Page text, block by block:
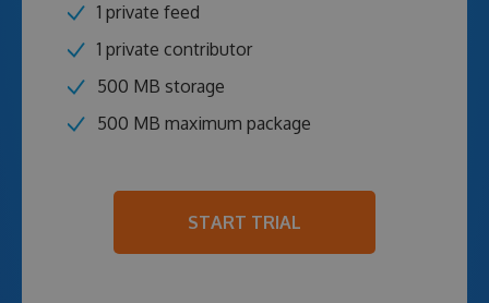
1 private feed
1 private contributor
500 MB storage
500 MB maximum package
START TRIAL